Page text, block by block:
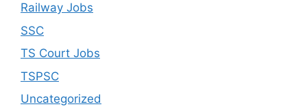
Railway Jobs
SSC
TS Court Jobs
TSPSC
Uncategorized